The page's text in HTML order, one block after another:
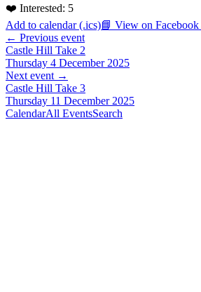
❤️ Interested: 5
Add to calendar (.ics)📘 View on Facebook
← Previous event
Castle Hill Take 2
Thursday 4 December 2025
Next event →
Castle Hill Take 3
Thursday 11 December 2025
CalendarAll EventsSearch